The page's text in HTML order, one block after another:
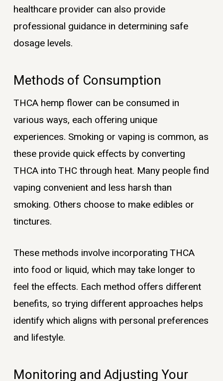
healthcare provider can also provide
professional guidance in determining safe
dosage levels.
Methods of Consumption
THCA hemp flower can be consumed in
various ways, each offering unique
experiences. Smoking or vaping is common, as
these provide quick effects by converting
THCA into THC through heat. Many people find
vaping convenient and less harsh than
smoking. Others choose to make edibles or
tinctures.
These methods involve incorporating THCA
into food or liquid, which may take longer to
feel the effects. Each method offers different
benefits, so trying different approaches helps
identify which aligns with personal preferences
and lifestyle.
Monitoring and Adjusting Your